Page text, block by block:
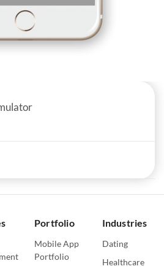
Portfolio
Mobile App
Portfolio
Industries
Dating
Healthcare